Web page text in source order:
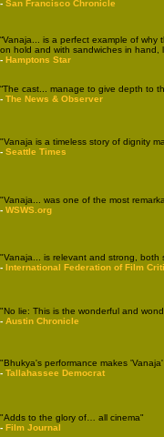
- San Francisco Chronicle
“Vanaja... is a perfect example of
on hold and with sandwiches in hand,
- Hamptons Star
“The cast... manage to give depth to
- The News & Observer
"Vanaja is a timeless story of dignity
- Seattle Times
"Vanaja... was one of the most
- WSWS.org
"Vanaja... is relevant and strong, both
- International Federation of Film
"No lie: This is the wonderful and
- Austin Chronicle
"Bhukya's performance makes
- Tallahassee Democrat
"Adds to the glory of… all cinema"
- Film Journal